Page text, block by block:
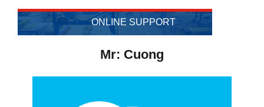
ONLINE SUPPORT
Mr: Cuong